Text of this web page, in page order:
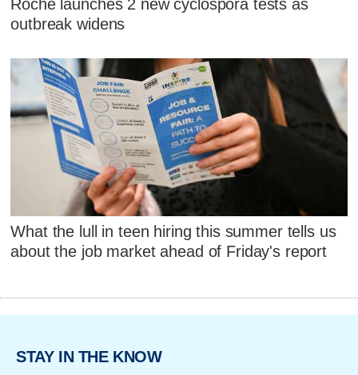
Roche launches 2 new cyclospora tests as
outbreak widens
What the lull in teen hiring this summer tells us
about the job market ahead of Friday's report
STAY IN THE KNOW